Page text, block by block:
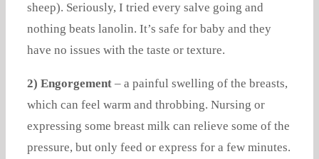
sheep). Seriously, I tried every salve going and
nothing beats lanolin. It’s safe for baby and they
have no issues with the taste or texture.
2) Engorgement – a painful swelling of the breasts,
which can feel warm and throbbing. Nursing or
expressing some breast milk can relieve some of the
pressure, but only feed or express for a few minutes.